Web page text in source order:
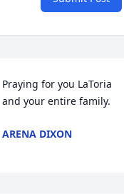
Praying for you LaToria
and your entire family.
ARENA DIXON